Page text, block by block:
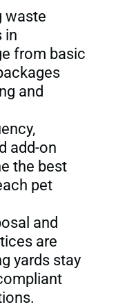
waste
in
from basic
and
add-on
the best
pet
and
are
yards stay